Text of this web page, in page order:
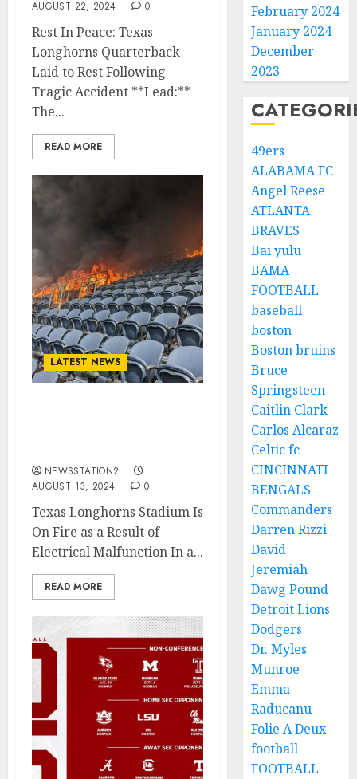
AUGUST 22, 2024 0
Rest In Peace: Texas
Longhorns Quarterback
Laid to Rest Following
Tragic Accident **Lead:**
The...
READ MORE
LATEST NEWS
NEWSSTATION2
AUGUST 13, 2024
0
Texas Longhorns Stadium Is
On Fire as a Result of
Electrical Malfunction In a...
READ MORE
February 2024
January 2024
December
2023
49ers
ALABAMA FC
Angel Reese
ATLANTA
BRAVES
Bai yulu
BAMA
FOOTBALL
baseball
boston
Boston bruins
Bruce
Springsteen
Caitlin Clark
Carlos Alcaraz
Celtic fc
CINCINNATI
BENGALS
Commanders
Darren Rizzi
David
Jeremiah
Dawg Pound
Detroit Lions
Dodgers
Dr. Myles
Munroe
Emma
Raducanu
Folie A Deux
football
FOOTBALL